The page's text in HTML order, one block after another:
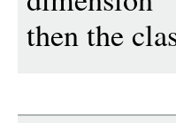
then the